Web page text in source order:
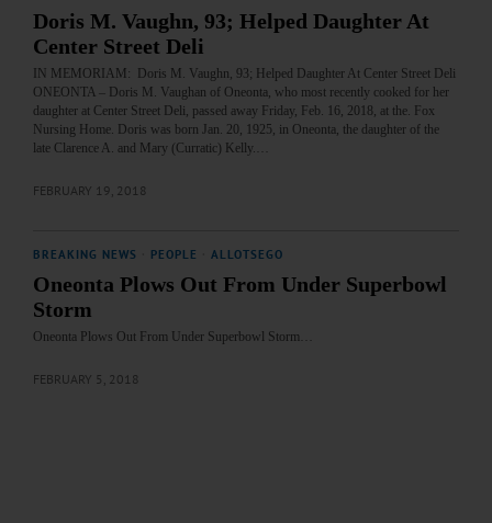
Doris M. Vaughn, 93; Helped Daughter At
Center Street Deli
IN MEMORIAM: Doris M. Vaughn, 93; Helped Daughter At Center Street Deli
ONEONTA – Doris M. Vaughan of Oneonta, who most recently cooked for her
daughter at Center Street Deli, passed away Friday, Feb. 16, 2018, at the. Fox
Nursing Home. Doris was born Jan. 20, 1925, in Oneonta, the daughter of the
late Clarence A. and Mary (Curratic) Kelly.…
FEBRUARY 19, 2018
BREAKING NEWS PEOPLE ALLOTSEGO
Oneonta Plows Out From Under Superbowl
Storm
Oneonta Plows Out From Under Superbowl Storm…
FEBRUARY 5, 2018